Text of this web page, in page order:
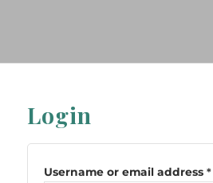
Login
Username or email address *